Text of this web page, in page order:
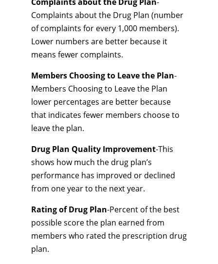
Complaints about the Drug Plan (number
of complaints for every 1,000 members).
Lower numbers are better because it
means fewer complaints.
Members Choosing to Leave the Plan-
Members Choosing to Leave the Plan
lower percentages are better because
that indicates fewer members choose to
leave the plan.
Drug Plan Quality Improvement-This
shows how much the drug plan’s
performance has improved or declined
from one year to the next year.
Rating of Drug Plan-Percent of the best
possible score the plan earned from
members who rated the prescription drug
plan.